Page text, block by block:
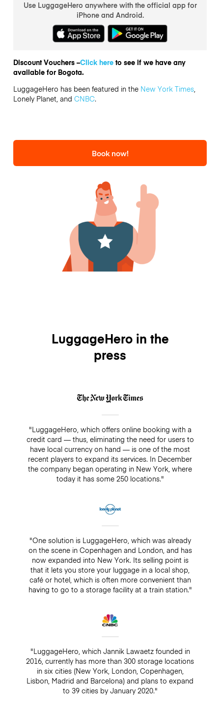
Use LuggageHero anywhere with the official app for
iPhone and Android.
Discount Vouchers –Click hereto see if we have any
available for Bogota.
LuggageHero has been featured in the New York Times,
Lonely Planet, and CNBC.
Book now!
LuggageHero in the
press
"LuggageHero, which offers online booking with a
credit card — thus, eliminating the need for users to
have local currency on hand — is one of the most
recent players to expand its services. In December
the company began operating in New York, where
today it has some 250 locations."
"One solution is LuggageHero, which was already
on the scene in Copenhagen and London, and has
now expanded into New York. Its selling point is
that it lets you store your luggage in a local shop,
café or hotel, which is often more convenient than
having to go to a storage facility at a train station."
"LuggageHero, which Jannik Lawaetz founded in
2016, currently has more than 300 storage locations
in six cities (New York, London, Copenhagen,
Lisbon, Madrid and Barcelona) and plans to expand
to 39 cities by January 2020."